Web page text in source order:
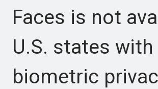
Faces is not
U.S. states
biometric